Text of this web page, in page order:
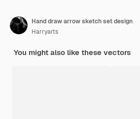
Hand draw arrow sketch set design
Harryarts
You might also like these vectors